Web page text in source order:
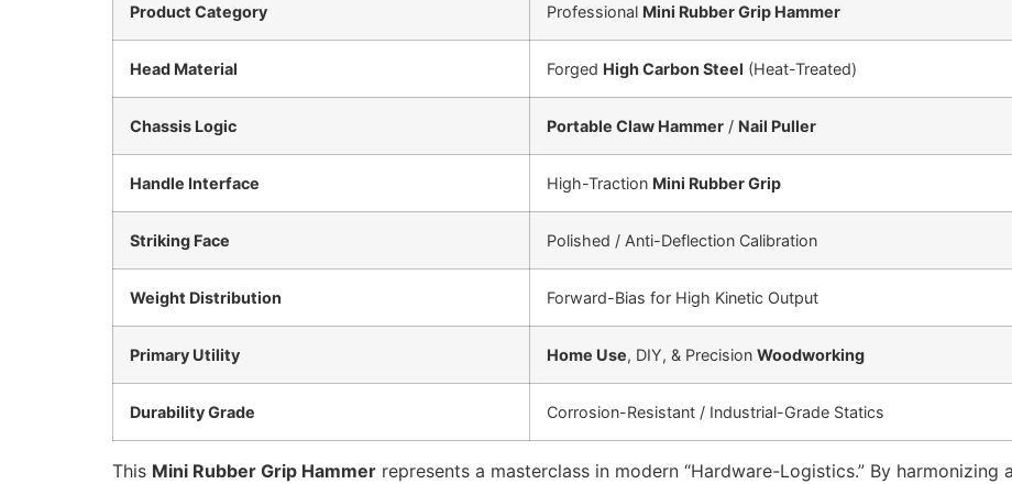
Product Category Professional Mini Rubber Grip Hammer
Head Material Forged High Carbon Steel (Heat-Treated)
Chassis Logic Portable Claw Hammer / Nail Puller
Handle Interface High-Traction Mini Rubber Grip
Striking Face Polished / Anti-Deflection Calibration
Weight Distribution Forward-Bias for High Kinetic Output
Primary Utility Home Use, DIY, & Precision Woodworking
Durability Grade Corrosion-Resistant / Industrial-Grade Statics
This Mini Rubber Grip Hammer represents a masterclass in modern “Hardware-Logistics.” By harmonizing